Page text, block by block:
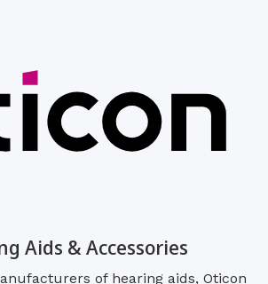
Aids & Accessories
of hearing aids, Oticon